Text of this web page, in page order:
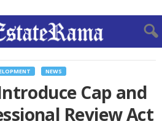
NEWS
Cap and
Review Act